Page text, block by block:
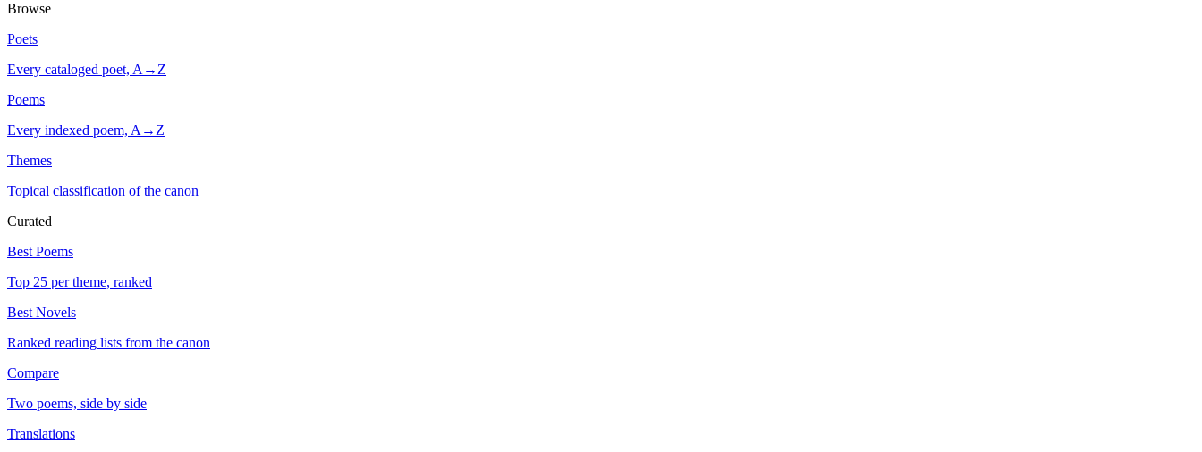
Browse
Poets
Every cataloged poet, A→Z
Poems
Every indexed poem, A→Z
Themes
Topical classification of the canon
Curated
Best Poems
Top 25 per theme, ranked
Best Novels
Ranked reading lists from the canon
Compare
Two poems, side by side
Translations